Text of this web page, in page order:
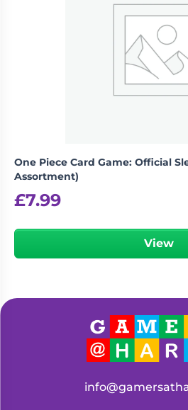
One Piece Card Game: Official
Assortment)
£7.99
View